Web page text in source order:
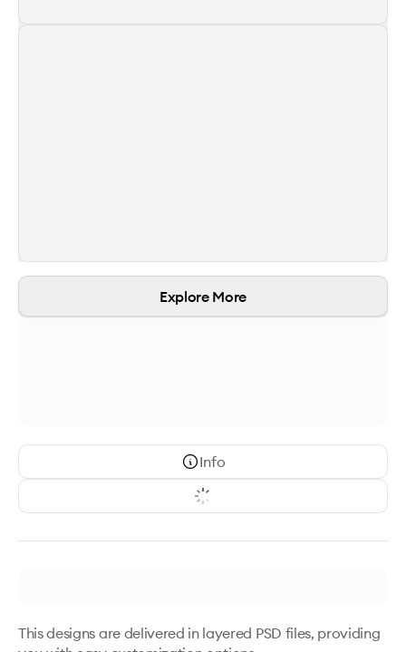
Explore More
Info
This designs are delivered in layered PSD files, providing